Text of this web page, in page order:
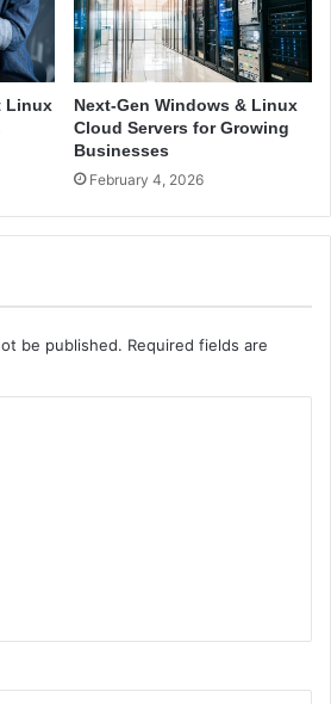
Linux
Next-Gen Windows & Linux
Cloud Servers for Growing
Businesses
February 4, 2026
be published. Required fields are